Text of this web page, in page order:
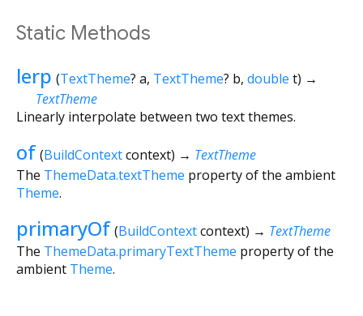
Static Methods
lerp (TextTheme? a, TextTheme? b, double t) →
TextTheme
Linearly interpolate between two text themes.
of (BuildContextcontext) → TextTheme
The ThemeData.textTheme property of the ambient
Theme.
primaryOf (BuildContextcontext) → TextTheme
The ThemeData.primaryTextTheme property of the
ambient Theme.